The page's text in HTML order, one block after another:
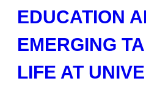
EDUCATION
EMERGING
LIFE AT